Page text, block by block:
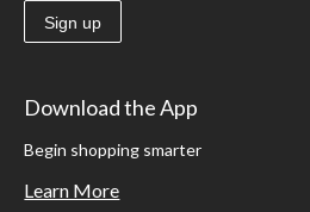
Sign up
Download the App
Begin shopping smarter
Learn More